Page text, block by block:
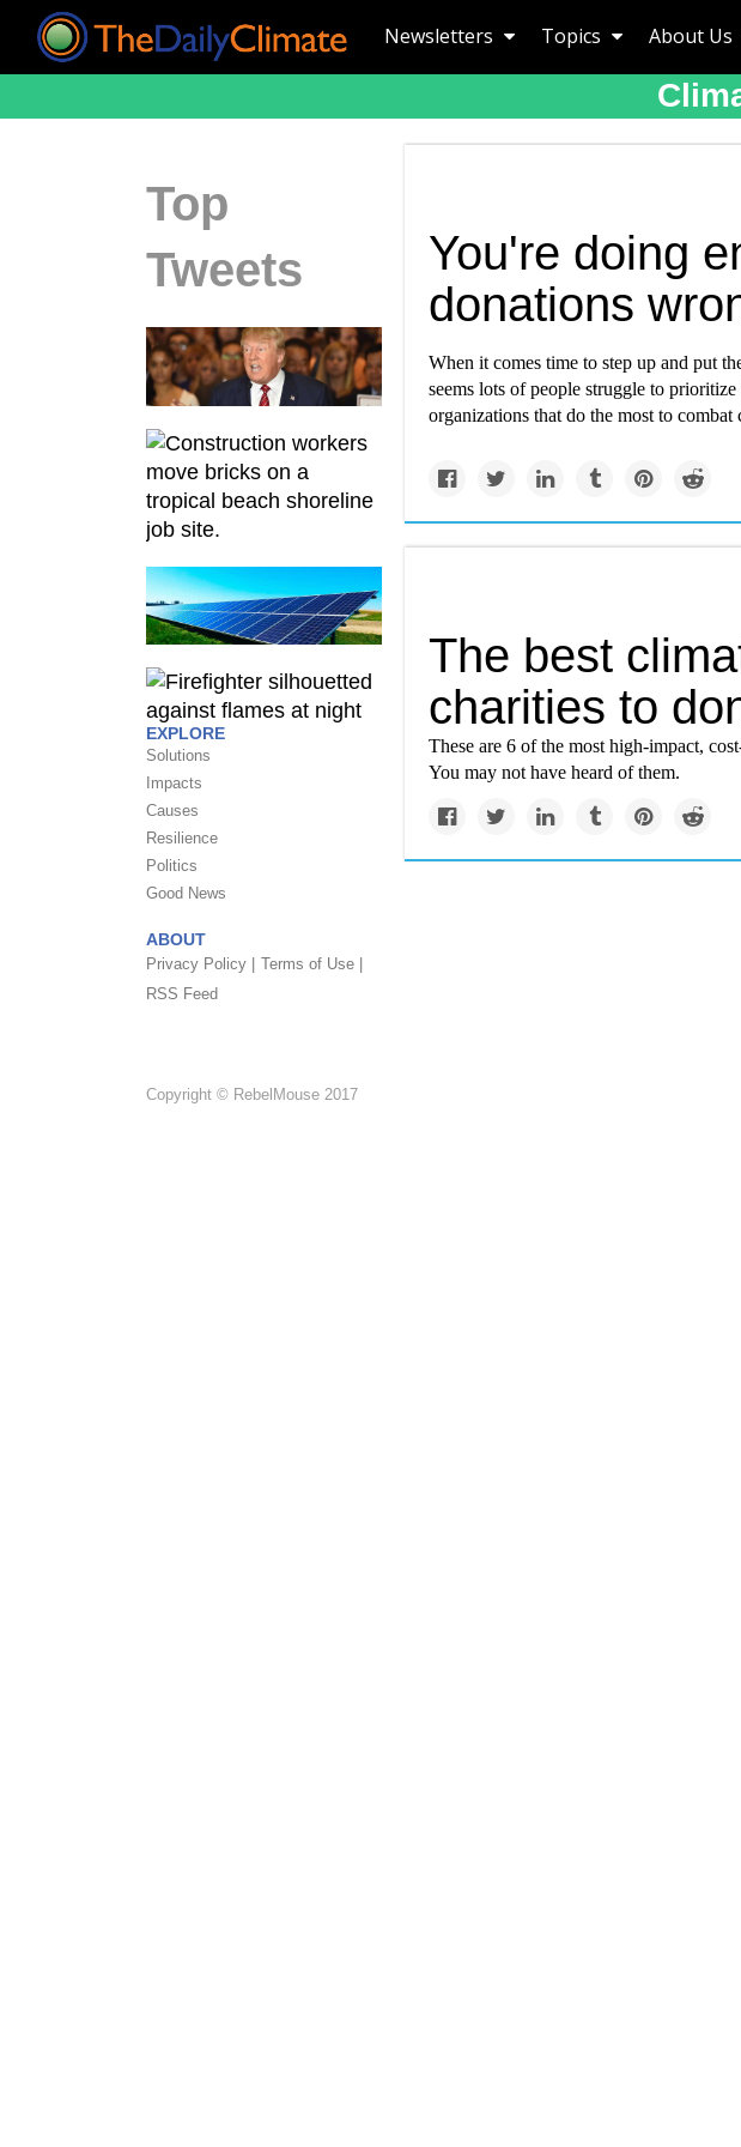
Newsletters Topics About Us
Top
Tweets
EXPLORE
Solutions
Impacts
Causes
Resilience
Politics
Good News
ABOUT
Privacy Policy |
Terms of Use |
RSS Feed
Copyright © RebelMouse 2017
You're doing
donations
When it comes time to step up and put
seems lots of people struggle to
organizations that do the most to combat
The best
charities to
These are 6 of the most high-impact,
You may not have heard of them.